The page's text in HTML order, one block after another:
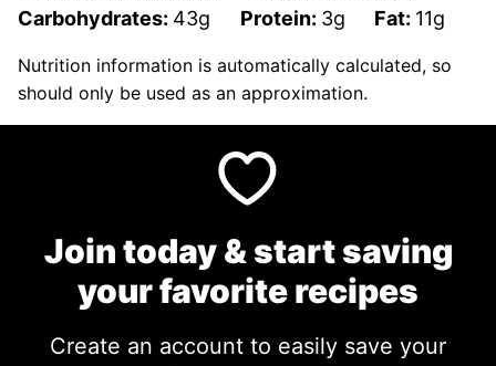
Carbohydrates: 43g Protein: 3g Fat: 11g
Nutrition information is automatically calculated, so
should only be used as an approximation.
Join today & start saving
your favorite recipes
Create an account to easily save your